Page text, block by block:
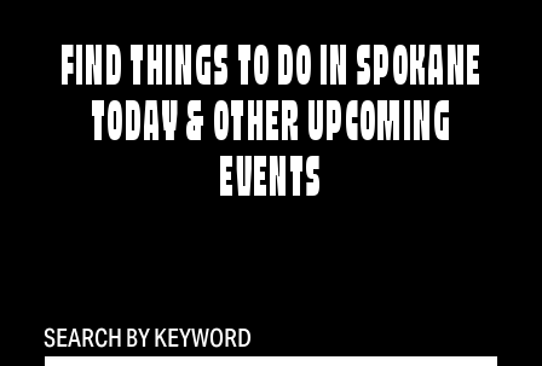
FIND THINGS TO DO IN SPOKANE
TODAY & OTHER UPCOMING
EVENTS
SEARCH BY KEYWORD